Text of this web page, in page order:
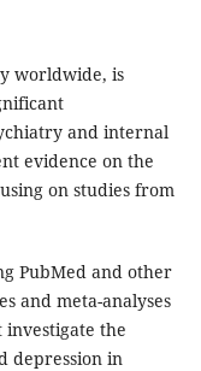
worldwide, is
and internal
evidence on the
on studies from
PubMed and other
and meta-analyses
investigate the
depression in